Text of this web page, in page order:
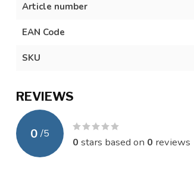
Article number
EAN Code
SKU
REVIEWS
0 /5
0 stars based on 0 reviews